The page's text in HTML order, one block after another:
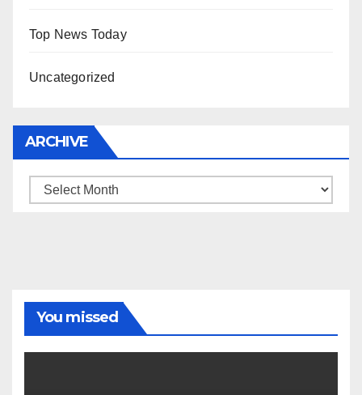
Top News Today
Uncategorized
ARCHIVE
Archive
You missed